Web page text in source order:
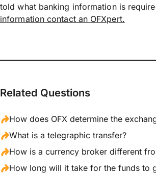
told what banking information is
information contact an OFXpert.
Related Questions
How does OFX determine the
What is a telegraphic transfer?
How is a currency broker different
How long will it take for the funds to